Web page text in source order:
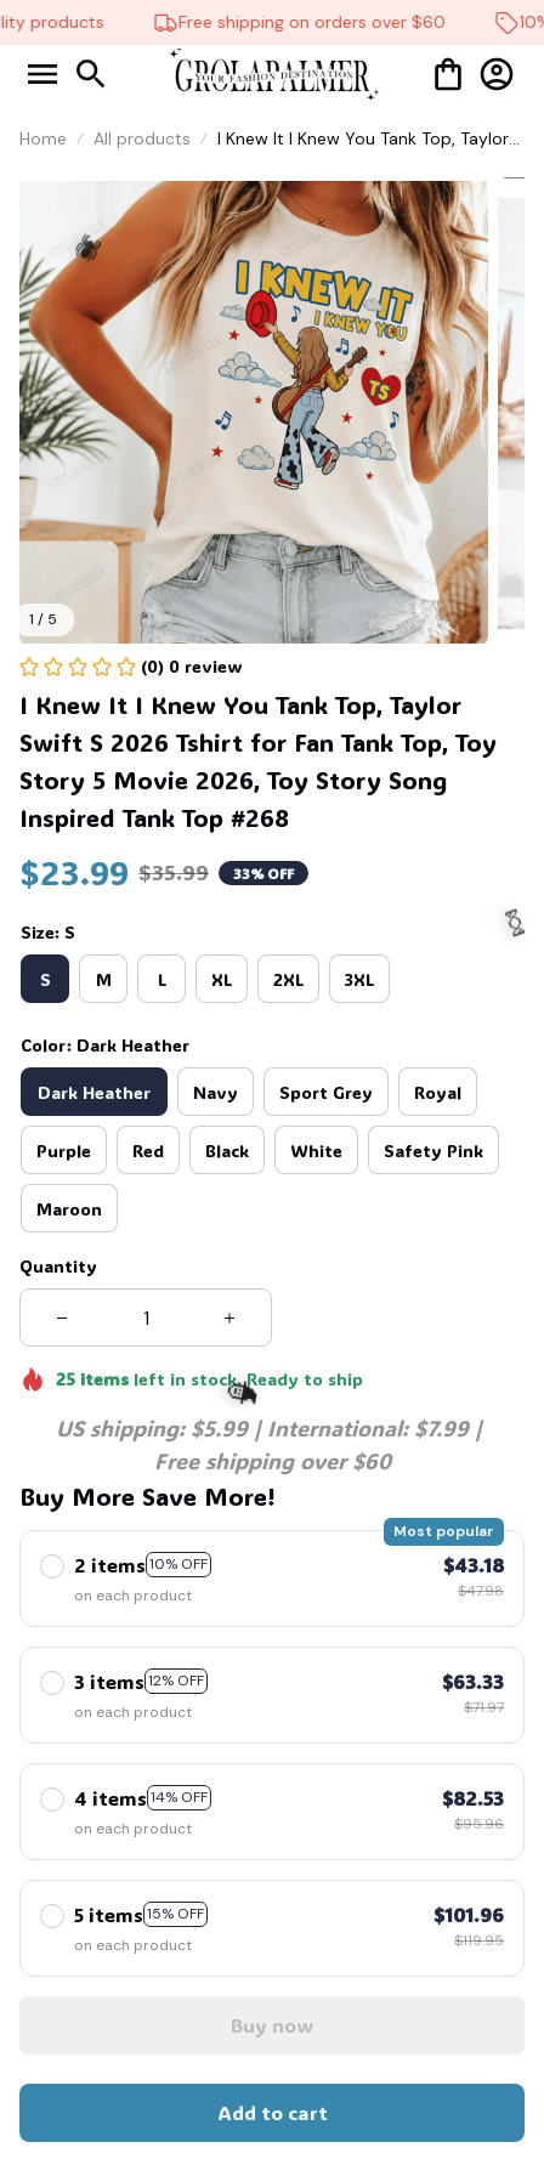
products Free shipping on orders over $60
Home All products
I Knew It I Knew You Tank Top, Taylor
Toy Story 5 Movie 2026, Toy Story
Song Inspired Tank Top #268
1 / 5
(0) 0 review
I Knew It I Knew You Tank Top, Taylor
Swift S 2026 Tshirt for Fan Tank Top, Toy
Story 5 Movie 2026, Toy Story Song
Inspired Tank Top #268
$23.99 $35.99 33% OFF
Size: S
S M L XL 2XL 3XL
Color: Dark Heather
Dark Heather Navy Sport Grey Royal
Purple Red Black White Safety Pink
Maroon
Quantity
25itemsleft in stock. Ready to ship
US shipping: $5.99 | International: $7.99 |
Free shipping over $60
Buy More Save More!
2 items 10% OFF
Most popular
on each product
$43.18
$47.98
3 items 12% OFF
on each product
$63.33
$71.97
4 items 14% OFF
on each product
$82.53
$95.96
5 items 15% OFF
on each product
$101.96
$119.95
Buy now
Add to cart
🕷️
🧙